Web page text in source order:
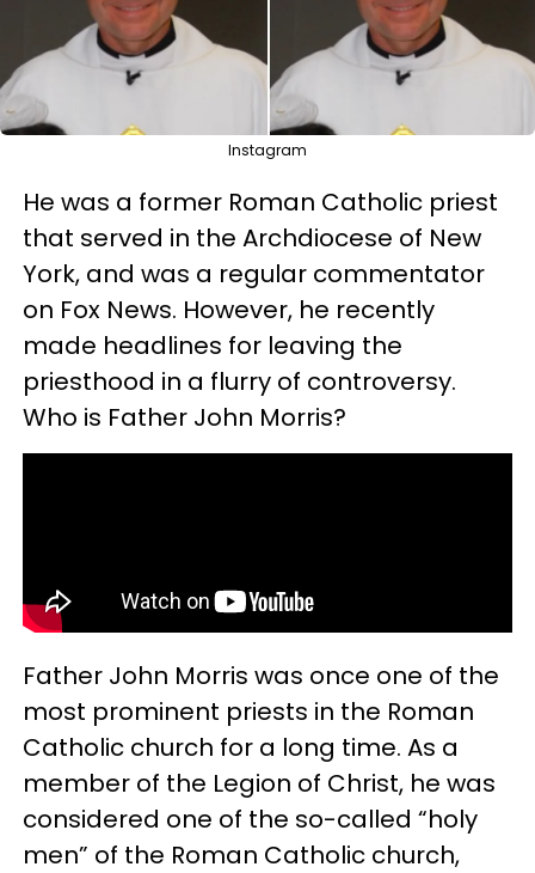
Instagram
He was a former Roman Catholic priest
that served in the Archdiocese of New
York, and was a regular commentator
on Fox News. However, he recently
made headlines for leaving the
priesthood in a flurry of controversy.
Who is Father John Morris?
Father John Morris was once one of the
most prominent priests in the Roman
Catholic church for a long time. As a
member of the Legion of Christ, he was
considered one of the so-called “holy
men” of the Roman Catholic church,